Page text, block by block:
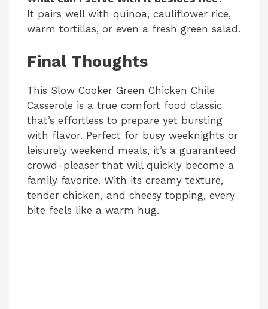
It pairs well with quinoa, cauliflower rice,
warm tortillas, or even a fresh green salad.
Final Thoughts
This Slow Cooker Green Chicken Chile
Casserole is a true comfort food classic
that’s effortless to prepare yet bursting
with flavor. Perfect for busy weeknights or
leisurely weekend meals, it’s a guaranteed
crowd-pleaser that will quickly become a
family favorite. With its creamy texture,
tender chicken, and cheesy topping, every
bite feels like a warm hug.